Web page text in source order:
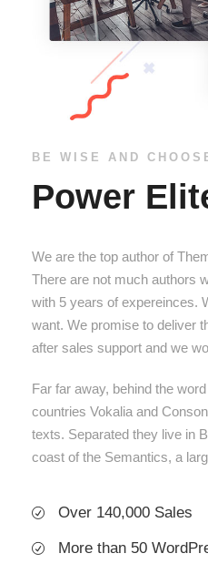
BE WISE AND
Power
We are the top author of
There are not much authors
with 5 years of expereinces.
want. We promise to deliver
after sales support and we
Far far away, behind the
countries Vokalia and
texts. Separated they live in
coast of the Semantics, a
Over 140,000 Sales
More than 50